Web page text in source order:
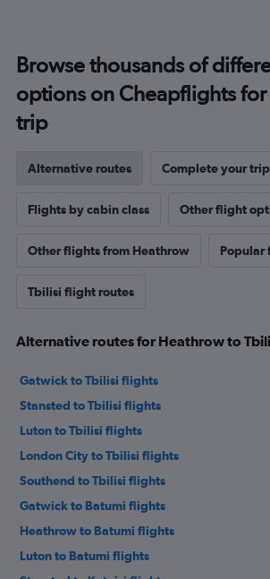
Browse thousands of
options on Cheapflights
trip
Alternative routes Complete your trip
Flights by cabin class Other flight
Other flights from Heathrow Popular
Tbilisi flight routes
Alternative routes for Heathrow to
Gatwick to Tbilisi flights
Stansted to Tbilisi flights
Luton to Tbilisi flights
London City to Tbilisi flights
Southend to Tbilisi flights
Gatwick to Batumi flights
Heathrow to Batumi flights
Luton to Batumi flights